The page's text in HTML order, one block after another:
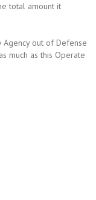
total amount it
out of Defense
as much as this Operate